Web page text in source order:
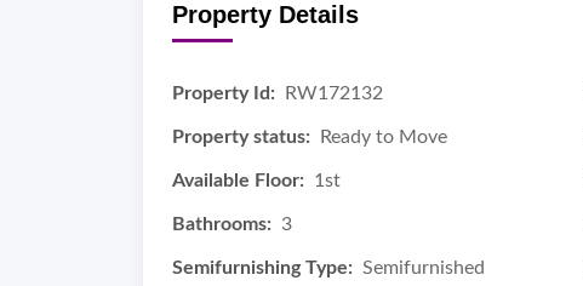
Property Details
Property Id: RW172132
Property status: Ready to Move
Available Floor: 1st
Bathrooms: 3
Semifurnishing Type: Semifurnished